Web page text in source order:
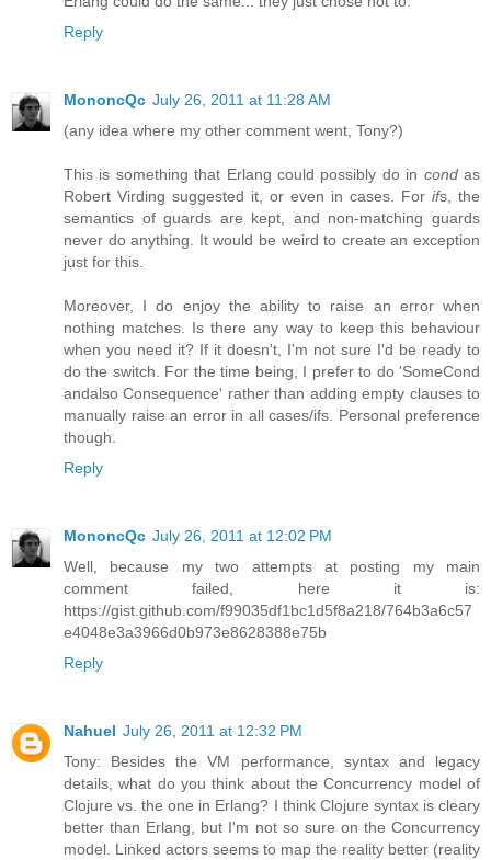
Reply
MononcQc July 26, 2011 at 11:28 AM
(any idea where my other comment went, Tony?)
This is something that Erlang could possibly do in condas
Robert Virding suggested it, or even in cases. For ifs, the
semantics of guards are kept, and non-matching guards
never do anything. It would be weird to create an exception
just for this.
Moreover, I do enjoy the ability to raise an error when
nothing matches. Is there any way to keep this behaviour
when you need it? If it doesn't, I'm not sure I'd be ready to
do the switch. For the time being, I prefer to do 'SomeCond
andalso Consequence' rather than adding empty clauses to
manually raise an error in all cases/ifs. Personal preference
though.
Reply
MononcQc July 26, 2011 at 12:02 PM
Well, because my two attempts at posting my main
comment failed, here it is:
https://gist.github.com/f99035df1bc1d5f8a218/764b3a6c57
e4048e3a3966d0b973e8628388e75b
Reply
Nahuel July 26, 2011 at 12:32 PM
Tony: Besides the VM performance, syntax and legacy
details, what do you think about the Concurrency model of
Clojure vs. the one in Erlang? I think Clojure syntax is cleary
better than Erlang, but I'm not so sure on the Concurrency
model. Linked actors seems to map the reality better (reality